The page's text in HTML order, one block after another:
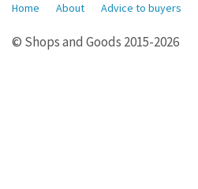
Home About Advice to buyers
© Shops and Goods 2015-2026